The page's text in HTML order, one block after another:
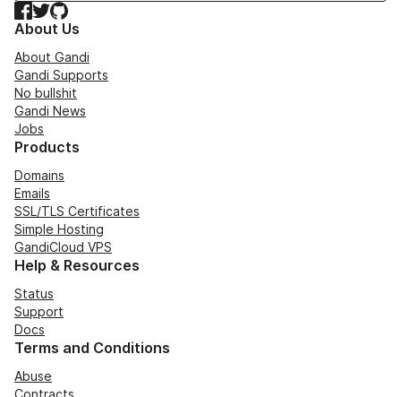
Facebook
TwitterGitHub
About Us
About Gandi
Gandi Supports
No bullshit
Gandi News
Jobs
Products
Domains
Emails
SSL/TLS Certificates
Simple Hosting
GandiCloud VPS
Help & Resources
Status
Support
Docs
Terms and Conditions
Abuse